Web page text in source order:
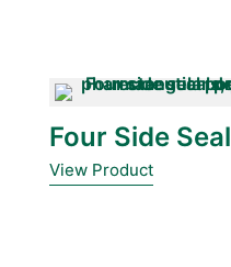
Four Side Seal
View Product